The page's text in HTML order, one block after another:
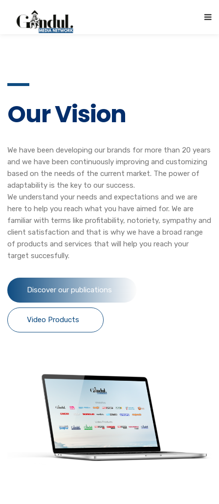
Our Vision
We have been developing our brands for more than 20 years
and we have been continuously improving and customizing
based on the needs of the current market. The power of
adaptability is the key to our success.
We understand your needs and expectations and we are
here to help you reach what you have aimed for. We are
familiar with terms like profitability, notoriety, sympathy and
client satisfaction and that is why we have a broad range
of products and services that will help you reach your
target succesfully.
Discover our publications
Video Products